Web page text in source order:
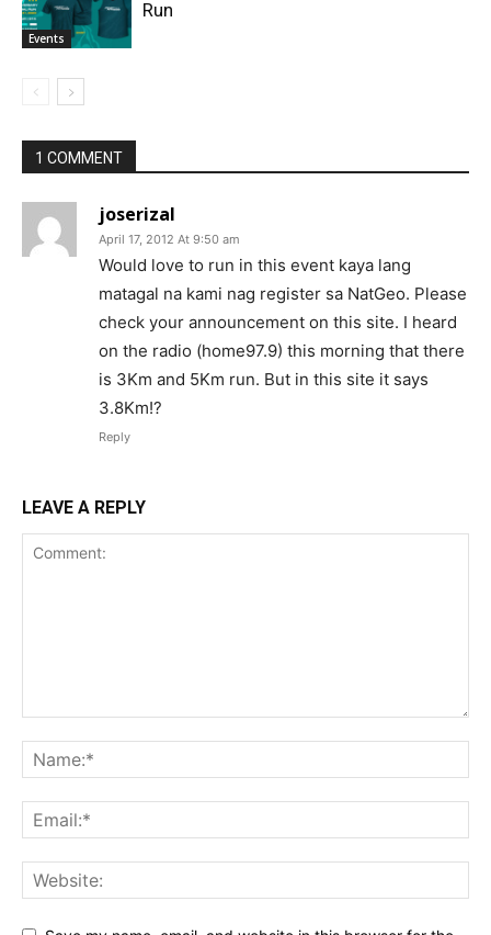
Events
Run
1 COMMENT
joserizal
April 17, 2012 At 9:50 am
Would love to run in this event kaya lang
matagal na kami nag register sa NatGeo. Please
check your announcement on this site. I heard
on the radio (home97.9) this morning that there
is 3Km and 5Km run. But in this site it says
3.8Km!?
Reply
LEAVE A REPLY